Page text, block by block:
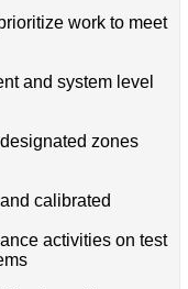
work to meet
and system level
zones
calibrated
activities on test